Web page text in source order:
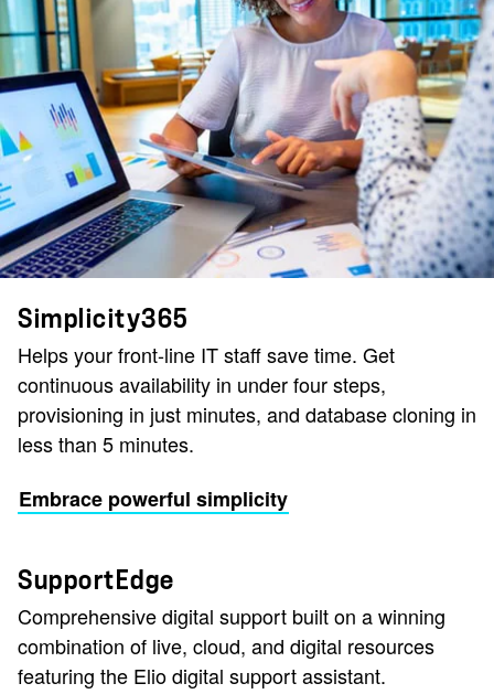
Simplicity365
Helps your front-line IT staff save time. Get
continuous availability in under four steps,
provisioning in just minutes, and database cloning in
less than 5 minutes.
Embrace powerful simplicity
SupportEdge
Comprehensive digital support built on a winning
combination of live, cloud, and digital resources
featuring the Elio digital support assistant.